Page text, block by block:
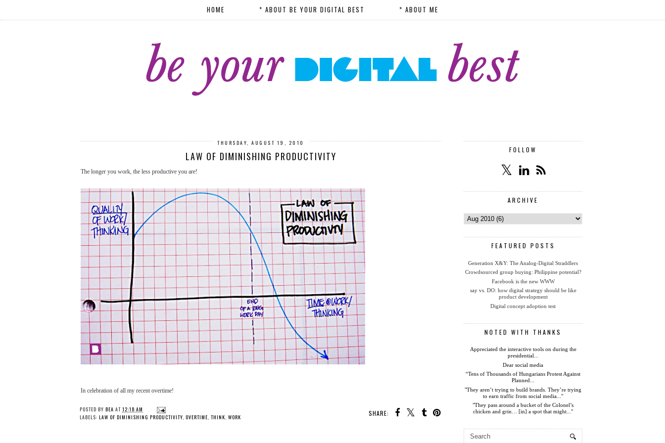
HOME * ABOUT BE YOUR DIGITAL BEST * ABOUT ME
THURSDAY, AUGUST 19, 2010
LAW OF DIMINISHING PRODUCTIVITY
The longer you work, the less productive you are!
In celebration of all my recent overtime!
SHARE:
POSTED BY BEA AT 12:18 AM
LABELS: LAW OF DIMINISHING PRODUCTIVITY OVERTIME THINK WORK
FOLLOW
ARCHIVE
FEATURED POSTS
Generation X&Y: The Analog-Digital Straddlers
Crowdsourced group buying: Philippine potential?
Facebook is the new WWW
say vs. DO: how digital strategy should be like
product development
Digital concept adoption test
NOTED WITH THANKS
Appreciated the interactive tools on during the
presidential...
Dear social media
“Tens of Thousands of Hungarians Protest Against
Planned...
"They aren’t trying to build brands. They’re trying
to earn traffic from social media..."
"They pass around a bucket of the Colonel’s
chicken and grin… [in] a spot that might..."